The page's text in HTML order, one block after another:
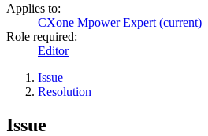
Applies to:
CXone Mpower Expert (current)
Role required:
Editor
Issue
Resolution
Issue